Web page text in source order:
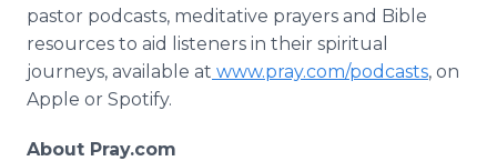
pastor podcasts, meditative prayers and Bible
resources to aid listeners in their spiritual
journeys, available at www.pray.com/podcasts, on
Apple or Spotify.
About Pray.com